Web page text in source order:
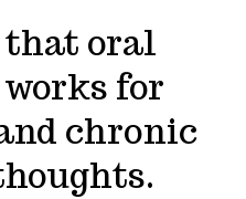
that oral
for
chronic